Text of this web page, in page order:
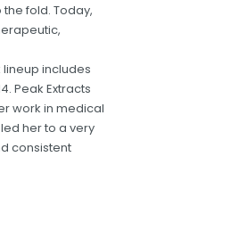
fold. Today,
lineup includes
Peak Extracts
work in medical
her to a very
consistent